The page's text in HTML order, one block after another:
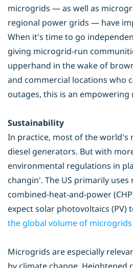
microgrids — as well as
regional power grids — have
When it's time to go
giving microgrid-run
upperhand in the wake of
and commercial locations who
outages, this is an empowering
Sustainability
In practice, most of the world's
diesel generators. But with
environmental regulations in
changin'. The US primarily uses
combined-heat-and-power
expect solar photovoltaics (PV)
the global volume of microgrids
Microgrids are especially